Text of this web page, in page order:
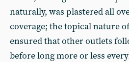
naturally, was plastered all
coverage; the topical nature
ensured that other outlets
before long more or less